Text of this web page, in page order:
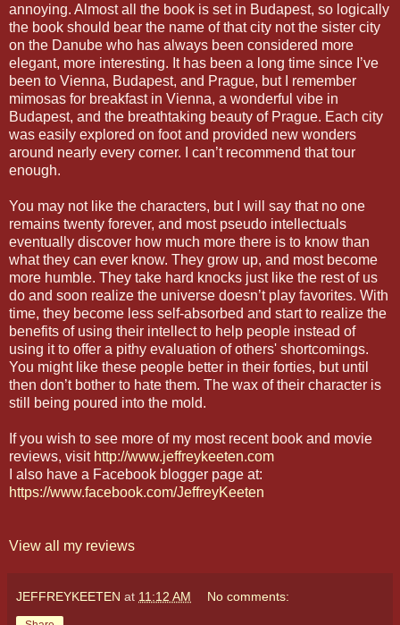
annoying. Almost all the book is set in Budapest, so logically
the book should bear the name of that city not the sister city
on the Danube who has always been considered more
elegant, more interesting. It has been a long time since I’ve
been to Vienna, Budapest, and Prague, but I remember
mimosas for breakfast in Vienna, a wonderful vibe in
Budapest, and the breathtaking beauty of Prague. Each city
was easily explored on foot and provided new wonders
around nearly every corner. I can’t recommend that tour
enough.
You may not like the characters, but I will say that no one
remains twenty forever, and most pseudo intellectuals
eventually discover how much more there is to know than
what they can ever know. They grow up, and most become
more humble. They take hard knocks just like the rest of us
do and soon realize the universe doesn’t play favorites. With
time, they become less self-absorbed and start to realize the
benefits of using their intellect to help people instead of
using it to offer a pithy evaluation of others' shortcomings.
You might like these people better in their forties, but until
then don’t bother to hate them. The wax of their character is
still being poured into the mold.
If you wish to see more of my most recent book and movie
reviews, visit http://www.jeffreykeeten.com
I also have a Facebook blogger page at:
https://www.facebook.com/JeffreyKeeten
View all my reviews
JEFFREYKEETEN at 11:12 AM No comments: